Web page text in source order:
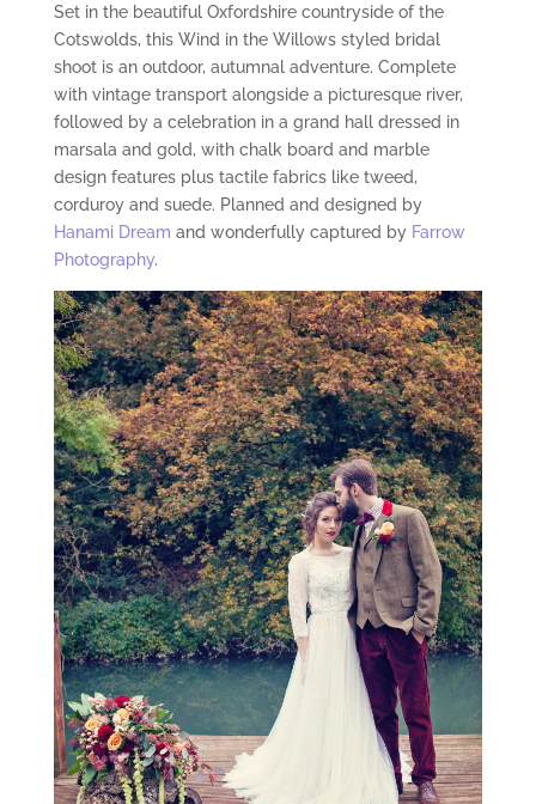
Set in the beautiful Oxfordshire countryside of the
Cotswolds, this Wind in the Willows styled bridal
shoot is an outdoor, autumnaladventure. Complete
with vintage transport alongside a picturesque river,
followed by a celebration in a grand hall dressed in
marsala and gold, with chalk board and marble
design features plus tactile fabrics like tweed,
corduroy and suede. Planned and designed by
Hanami Dream and wonderfully captured by Farrow
Photography.